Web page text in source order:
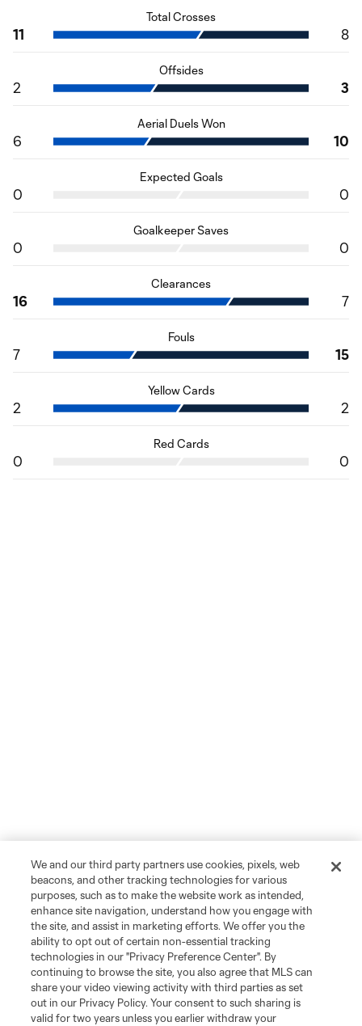
Total Crosses
11 8
Offsides
2 3
Aerial Duels Won
6 10
Expected Goals
0 0
Goalkeeper Saves
0 0
Clearances
16 7
Fouls
7 15
Yellow Cards
2 2
Red Cards
0 0
We and our third party partners use cookies, pixels, web
beacons, and other tracking technologies for various
purposes, such as to make the website work as intended,
enhance site navigation, understand how you engage with
the site, and assist in marketing efforts. We offer you the
ability to opt out of certain non-essential tracking
technologies in our "Privacy Preference Center". By
continuing to browse the site, you also agree that MLS can
share your video viewing activity with third parties as set
out in our Privacy Policy. Your consent to such sharing is
valid for two years unless you earlier withdraw your